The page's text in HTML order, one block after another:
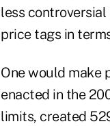
less
price tags in
One would make
enacted in the
limits, created